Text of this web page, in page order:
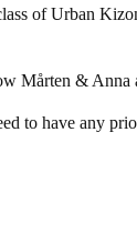
of Urban
Mårten & Anna
to have any